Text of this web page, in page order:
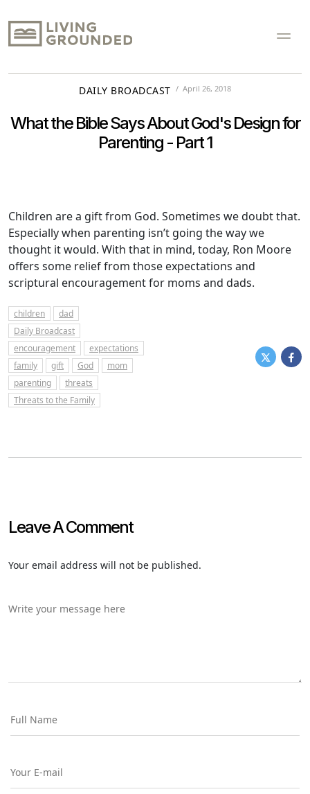
DAILY BROADCAST April 26, 2018
What the Bible Says About God's Design for
Parenting - Part 1
Children are a gift from God. Sometimes we doubt that.
Especially when parenting isn’t going the way we
thought it would. With that in mind, today, Ron Moore
offers some relief from those expectations and
scriptural encouragement for moms and dads.
children
dad
Daily Broadcast
encouragement
expectations
family
gift God
mom
parenting
threats
Threats to the Family
Leave A Comment
Your email address will not be published.